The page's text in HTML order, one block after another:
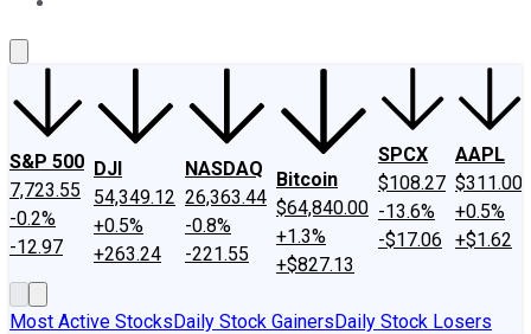
S&P 500
7,723.55
-0.2%
-12.97
DJI
54,349.12
+0.5%
+263.24
NASDAQ
26,363.44
-0.8%
-221.55
Bitcoin
$64,840.00
+1.3%
+$827.13
SPCX
$108.27
-13.6%
-$17.06
AAPL
$311.00
+0.5%
+$1.62
Most Active StocksDaily Stock GainersDaily Stock Losers